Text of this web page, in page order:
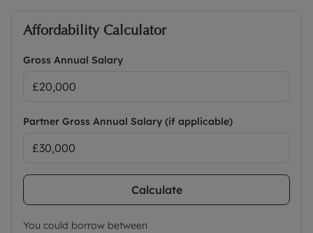
Affordability Calculator
Gross Annual Salary
Partner Gross Annual Salary (if applicable)
Calculate
You could borrow between